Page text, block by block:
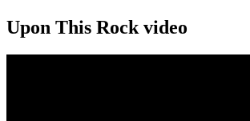
Upon This Rock video